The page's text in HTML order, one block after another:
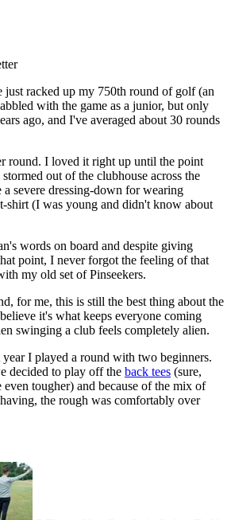
racked up my 750th round of golf (an
with the game as a junior, but only
ago, and I've averaged about 30 rounds
round. I loved it right up until the point
out of the clubhouse across the
a severe dressing-down for wearing
shirt (I was young and didn't know about
words on board and despite giving
point, I never forgot the feeling of that
my old set of Pinseekers.
for me, this is still the best thing about the
it's what keeps everyone coming
swinging a club feels completely alien.
I played a round with two beginners.
decided to play off the back tees (sure,
tougher) and because of the mix of
the rough was comfortably over